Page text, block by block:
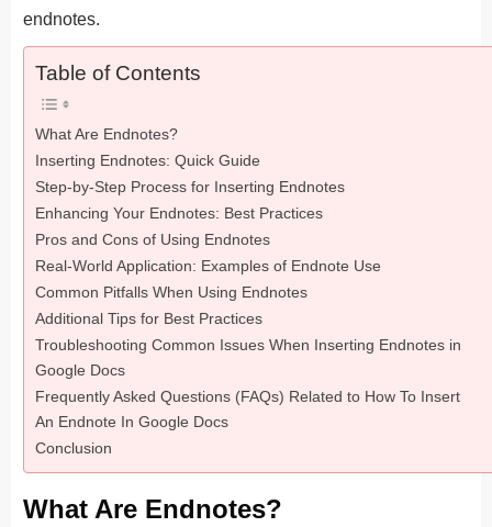
endnotes.
Table of Contents
What Are Endnotes?
Inserting Endnotes: Quick Guide
Step-by-Step Process for Inserting Endnotes
Enhancing Your Endnotes: Best Practices
Pros and Cons of Using Endnotes
Real-World Application: Examples of Endnote Use
Common Pitfalls When Using Endnotes
Additional Tips for Best Practices
Troubleshooting Common Issues When Inserting Endnotes in
Google Docs
Frequently Asked Questions (FAQs) Related to How To Insert
An Endnote In Google Docs
Conclusion
What Are Endnotes?